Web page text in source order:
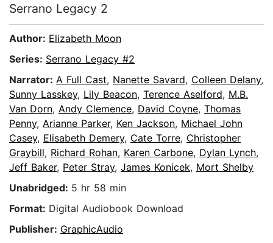
Serrano Legacy 2
Author: Elizabeth Moon
Series: Serrano Legacy #2
Narrator: A Full Cast, Nanette Savard, Colleen Delany,
Sunny Lasskey, Lily Beacon, Terence Aselford, M.B.
Van Dorn, Andy Clemence, David Coyne, Thomas
Penny, Arianne Parker, Ken Jackson, Michael John
Casey, Elisabeth Demery, Cate Torre, Christopher
Graybill, Richard Rohan, Karen Carbone, Dylan Lynch,
Jeff Baker, Peter Stray, James Konicek, Mort Shelby
Unabridged: 5 hr 58 min
Format: Digital Audiobook Download
Publisher: GraphicAudio